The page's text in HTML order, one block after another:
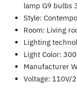
lamp G9 bulbs
Style:
Room: Living
Lighting
Light Color:
Manufacturer
Voltage: 110V/